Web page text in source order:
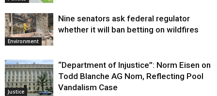
Environment
Nine senators ask federal regulator
whether it will ban betting on wildfires
Justice
“Department of Injustice”: Norm Eisen on
Todd Blanche AG Nom, Reflecting Pool
Vandalism Case